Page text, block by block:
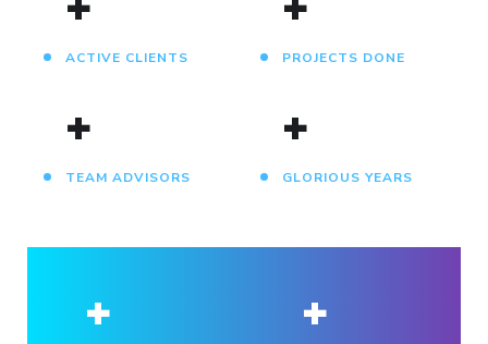
ACTIVE CLIENTS PROJECTS DONE
+
TEAM ADVISORS
+
GLORIOUS YEARS
+ +